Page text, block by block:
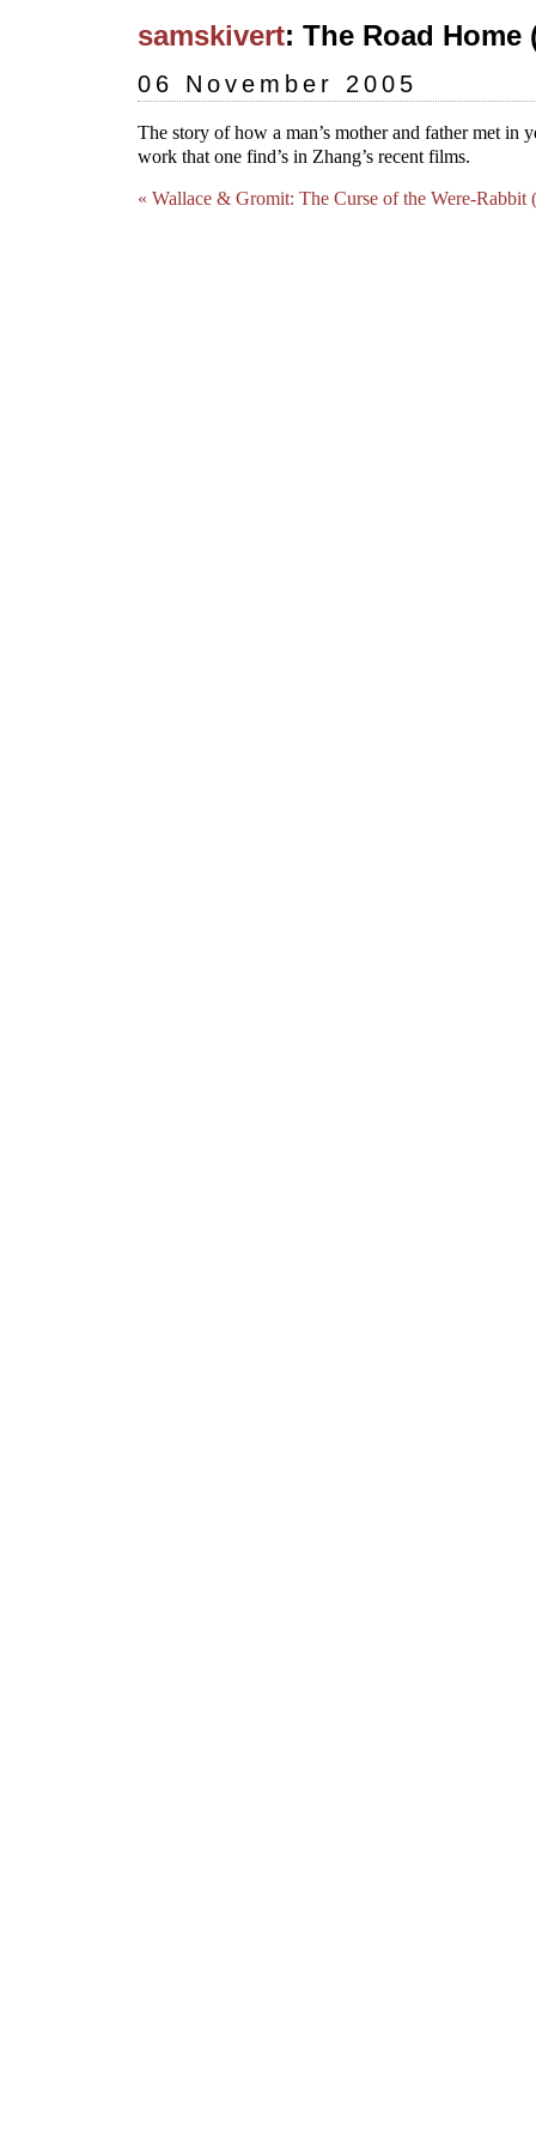
samskivert: The Road Home
06 November 2005
The story of how a man’s mother and father met
work that one find’s in Zhang’s recent films.
« Wallace & Gromit: The Curse of the Were-Rabbit